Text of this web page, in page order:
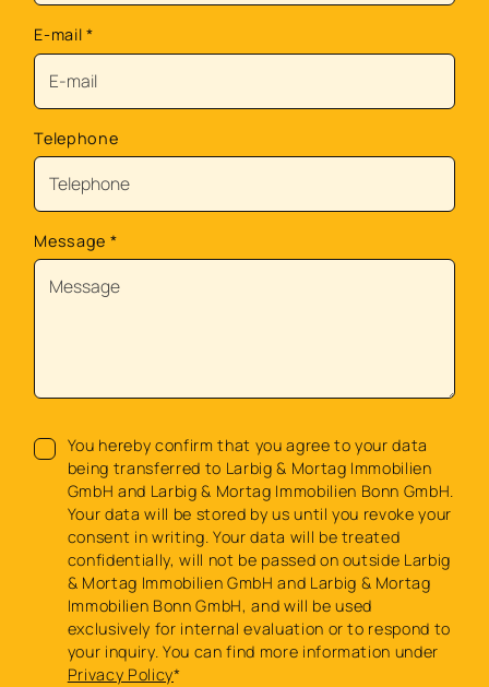
E-mail *
Telephone
Message *
You hereby confirm that you agree to your data
being transferred to Larbig & Mortag Immobilien
GmbH and Larbig & Mortag Immobilien Bonn GmbH.
Your data will be stored by us until you revoke your
consent in writing. Your data will be treated
confidentially, will not be passed on outside Larbig
& Mortag Immobilien GmbH and Larbig & Mortag
Immobilien Bonn GmbH, and will be used
exclusively for internal evaluation or to respond to
your inquiry. You can find more information under
Privacy Policy*